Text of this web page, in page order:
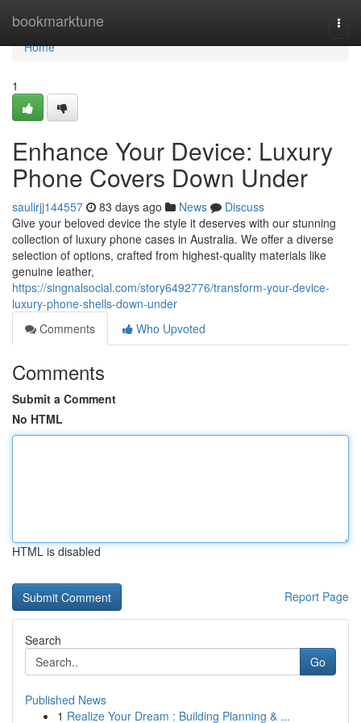
bookmarktune
Home
Home
1
Enhance Your Device: Luxury
Phone Covers Down Under
saulirjj144557 83 days ago News
Discuss
Give your beloved device the style it deserves with our stunning
collection of luxury phone cases in Australia. We offer a diverse
selection of options, crafted from highest-quality materials like
genuine leather,
https://singnalsocial.com/story6492776/transform-your-device-
luxury-phone-shells-down-under
Comments
Who Upvoted
Comments
Submit a Comment
No HTML
HTML is disabled
Report Page
Search
Go
Published News
1 Realize Your Dream : Building Planning & ...